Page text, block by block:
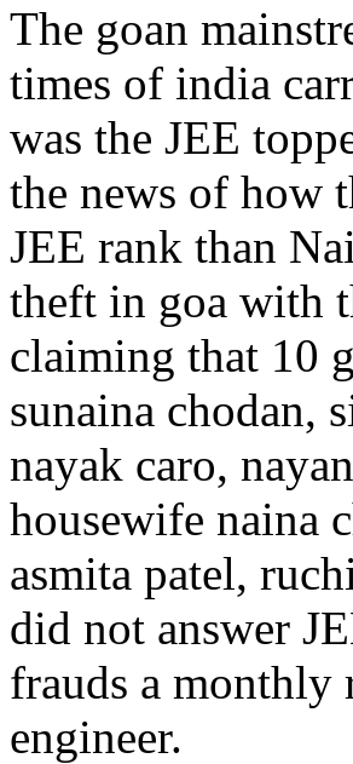
The goan
times of india
was the JEE
the news of how
JEE rank than
theft in goa with
claiming that 10
sunaina chodan,
nayak caro,
housewife naina
asmita patel,
did not answer
frauds a monthly
engineer.